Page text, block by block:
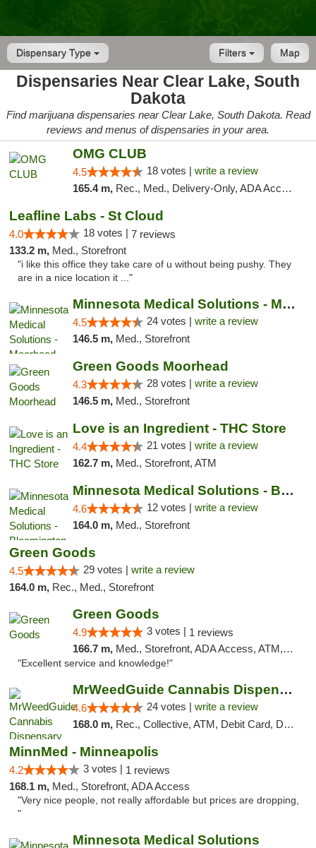
Dispensary Type Map
Filters
Dispensaries Near Clear Lake, South
Dakota
Find marijuana dispensaries near Clear Lake, South Dakota. Read
reviews and menus of dispensaries in your area.
OMG CLUB
4.5 18 votes | write a review
165.4 m, Rec., Med., Delivery-Only, ADA Access, Member Application Required, Debit Card
Leafline Labs - St Cloud
4.0 18 votes | 7 reviews
133.2 m, Med., Storefront
"i like this office they take care of u without being pushy. They
are in a nice location it ..."
Minnesota Medical Solutions - Moorhead
4.5 24 votes | write a review
146.5 m, Med., Storefront
Green Goods Moorhead
4.3 28 votes | write a review
146.5 m, Med., Storefront
Love is an Ingredient - THC Store
4.4 21 votes | write a review
162.7 m, Med., Storefront, ATM
Minnesota Medical Solutions - Bloomington
4.6 12 votes | write a review
164.0 m, Med., Storefront
Green Goods
4.5 29 votes | write a review
164.0 m, Rec., Med., Storefront
Green Goods
4.9 3 votes | 1 reviews
166.7 m, Med., Storefront, ADA Access, ATM, Pickup
"Excellent service and knowledge!"
MrWeedGuide Cannabis Dispensary
4.6 24 votes | write a review
168.0 m, Rec., Collective, ATM, Debit Card, Delivery, Pickup
MinnMed - Minneapolis
4.2 3 votes | 1 reviews
168.1 m, Med., Storefront, ADA Access
"Very nice people, not really affordable but prices are dropping,
"
Minnesota Medical Solutions